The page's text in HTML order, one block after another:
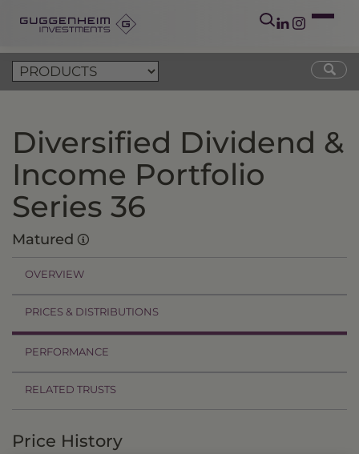
Diversified Dividend &
Income Portfolio
Series 36
Matured
OVERVIEW
PRICES & DISTRIBUTIONS
PERFORMANCE
RELATED TRUSTS
Price History